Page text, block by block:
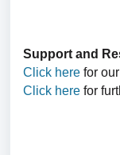
Support and
Click here for
Click here for